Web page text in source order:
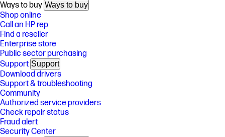
Ways to buy Ways to buy
Shop online
Call an HP rep
Find a reseller
Enterprise store
Public sector purchasing
Support Support
Download drivers
Support & troubleshooting
Community
Authorized service providers
Check repair status
Fraud alert
Security Center